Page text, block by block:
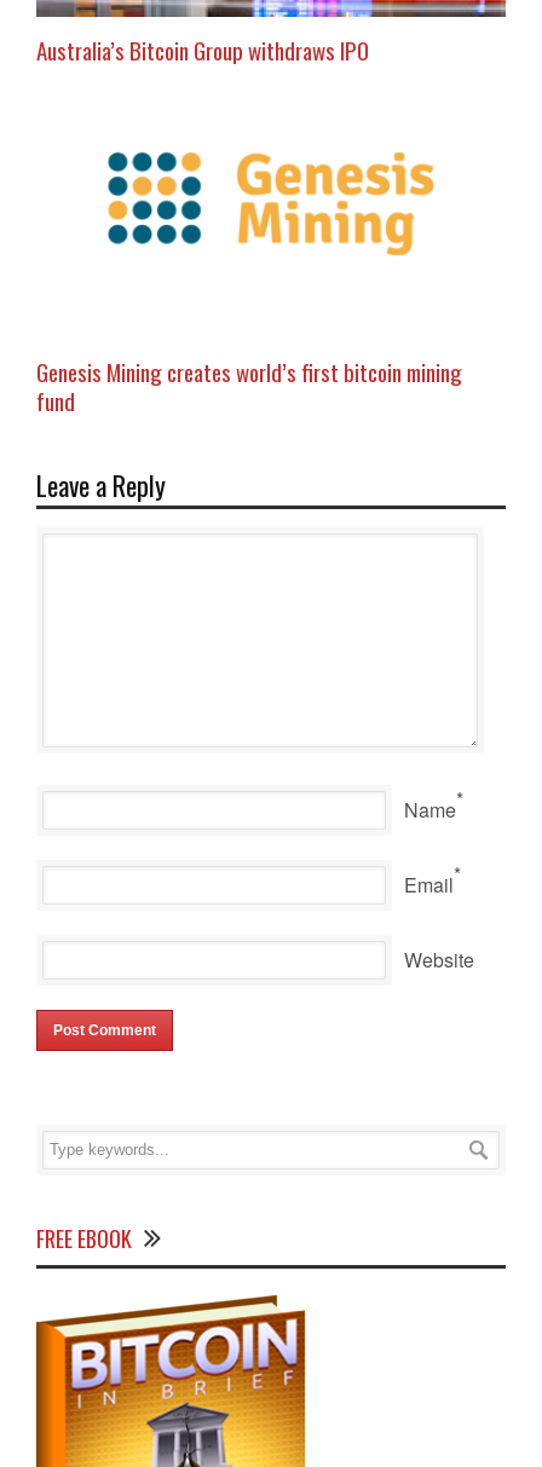
Australia’s Bitcoin Group withdraws IPO
Genesis Mining creates world’s first bitcoin mining
fund
Leave a Reply
Name*
Email*
Website
FREE EBOOK